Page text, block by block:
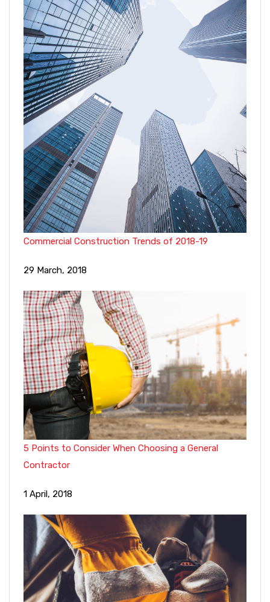
Commercial Construction Trends of 2018-19
29 March, 2018
5 Points to Consider When Choosing a General
Contractor
1 April, 2018